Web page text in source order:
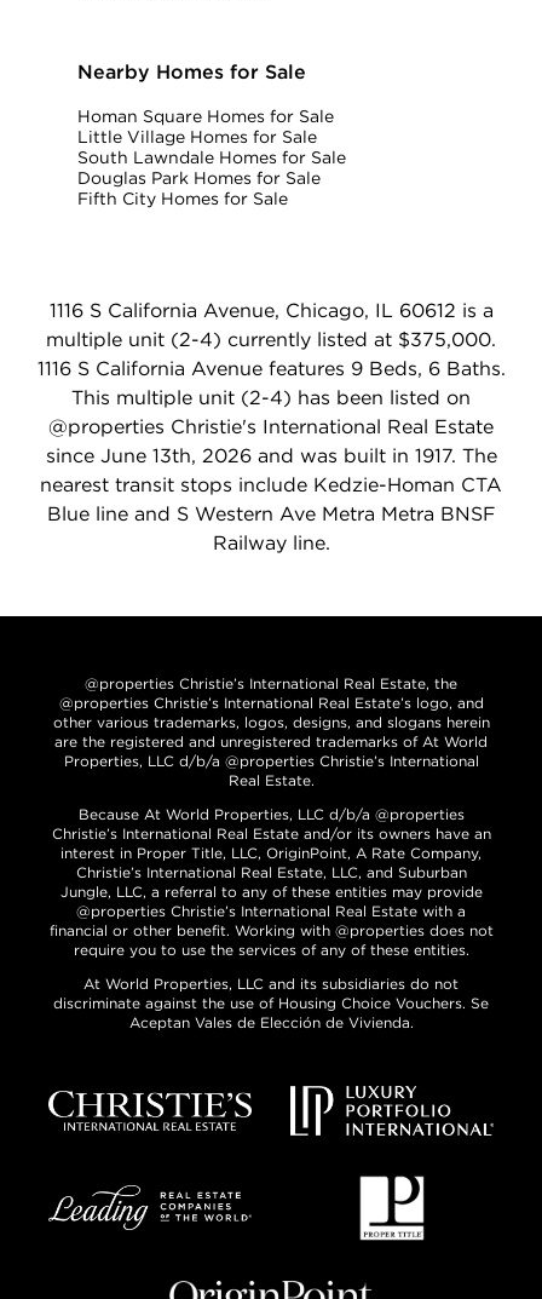
Nearby Homes for Sale
Homan Square Homes for Sale
Little Village Homes for Sale
South Lawndale Homes for Sale
Douglas Park Homes for Sale
Fifth City Homes for Sale
1116 S California Avenue, Chicago, IL 60612 is a
multiple unit (2-4) currently listed at $375,000.
1116 S California Avenue features 9 Beds, 6 Baths.
This multiple unit (2-4) has been listed on
@properties Christie's International Real Estate
since June 13th, 2026 and was built in 1917. The
nearest transit stops include Kedzie-Homan CTA
Blue line and S Western Ave Metra Metra BNSF
Railway line.
@properties Christie’s International Real Estate, the
@properties Christie’s International Real Estate’s logo, and
other various trademarks, logos, designs, and slogans herein
are the registered and unregistered trademarks of At World
Properties, LLC d/b/a @properties Christie’s International
Real Estate.
Because At World Properties, LLC d/b/a @properties
Christie’s International Real Estate and/or its owners have an
interest in Proper Title, LLC, OriginPoint, A Rate Company,
Christie’s International Real Estate, LLC, and Suburban
Jungle, LLC, a referral to any of these entities may provide
@properties Christie’s International Real Estate with a
financial or other benefit. Working with @properties does not
require you to use the services of any of these entities.
At World Properties, LLC and its subsidiaries do not
discriminate against the use of Housing Choice Vouchers. Se
Aceptan Vales de Elección de Vivienda.